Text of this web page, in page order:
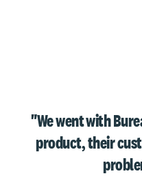
"We went with
product, their